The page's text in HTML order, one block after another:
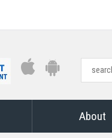
About